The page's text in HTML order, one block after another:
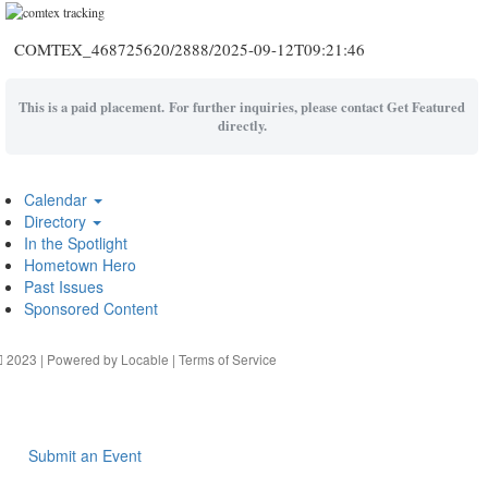
COMTEX_468725620/2888/2025-09-12T09:21:46
This is a paid placement. For further inquiries, please contact Get Featured
directly.
Calendar
Directory
In the Spotlight
Hometown Hero
Past Issues
Sponsored Content
2023 | Powered by Locable |Terms of Service
Submit an Event